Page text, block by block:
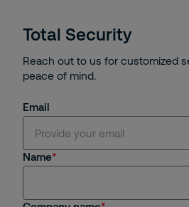
Total Security
Reach out to us for customized
peace of mind.
Email
Name